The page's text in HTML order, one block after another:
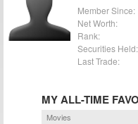
Member Since:
Net Worth:
Rank:
Securities Held:
Last Trade:
MY ALL-TIME
Movies